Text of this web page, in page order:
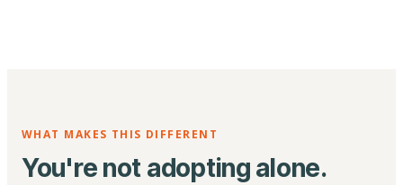
WHAT MAKES THIS DIFFERENT
You're not adopting alone.